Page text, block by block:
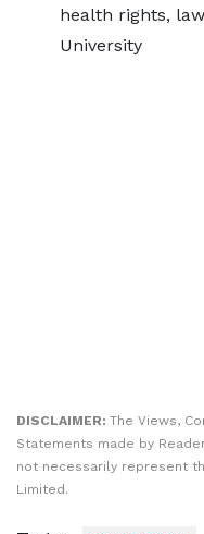
health rights,
University
DISCLAIMER: The Views,
Statements made by
not necessarily represent
Limited.